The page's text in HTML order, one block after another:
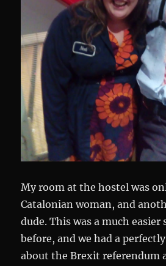
My room at the hostel was
Catalonian woman, and
dude. This was a much easier
before, and we had a
about the Brexit referendum